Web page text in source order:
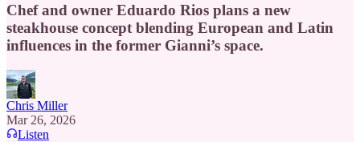
Chef and owner Eduardo Rios plans a new
steakhouse concept blending European and Latin
influences in the former Gianni’s space.
Chris Miller
Mar 26, 2026
Listen